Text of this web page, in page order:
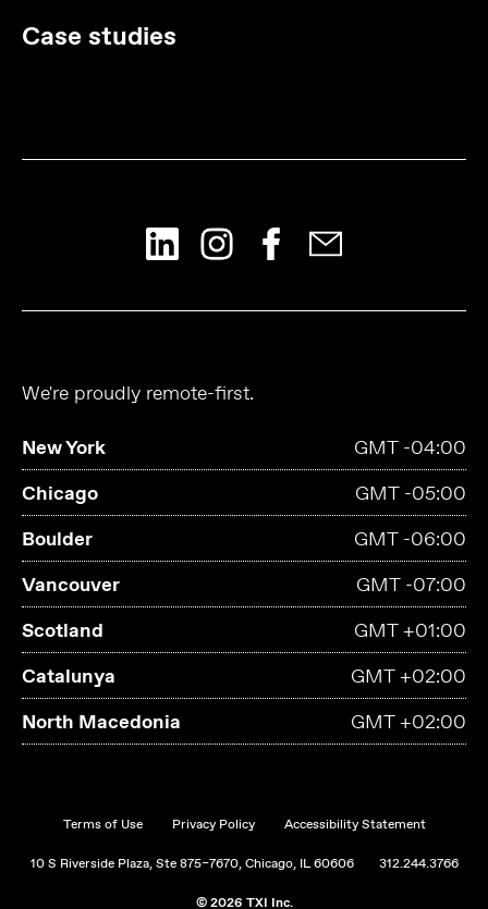
Case studies
We're proudly remote-first.
New York
GMT -04:00
Chicago
GMT -05:00
Boulder
GMT -06:00
Vancouver
GMT -07:00
Scotland
GMT +01:00
Catalunya
GMT +02:00
North Macedonia
GMT +02:00
Terms of Use Privacy Policy Accessibility Statement
10 S Riverside Plaza, Ste 875–7670, Chicago, IL 60606 312.244.3766
© 2026 TXI Inc.